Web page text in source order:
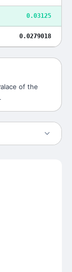
0.03125
0.0279018
of the